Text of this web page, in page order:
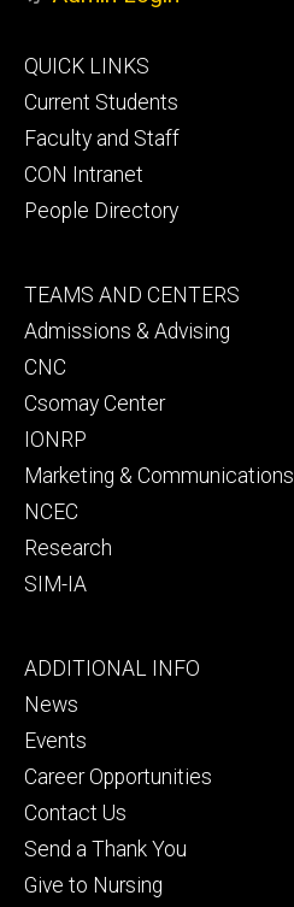
Footer
primary
QUICK LINKS
Current Students
Faculty and Staff
CON Intranet
People Directory
Footer
secondary
TEAMS AND CENTERS
Admissions & Advising
CNC
Csomay Center
IONRP
Marketing & Communications
NCEC
Research
SIM-IA
Footer
tertiary
ADDITIONAL INFO
News
Events
Career Opportunities
Contact Us
Send a Thank You
Give to Nursing